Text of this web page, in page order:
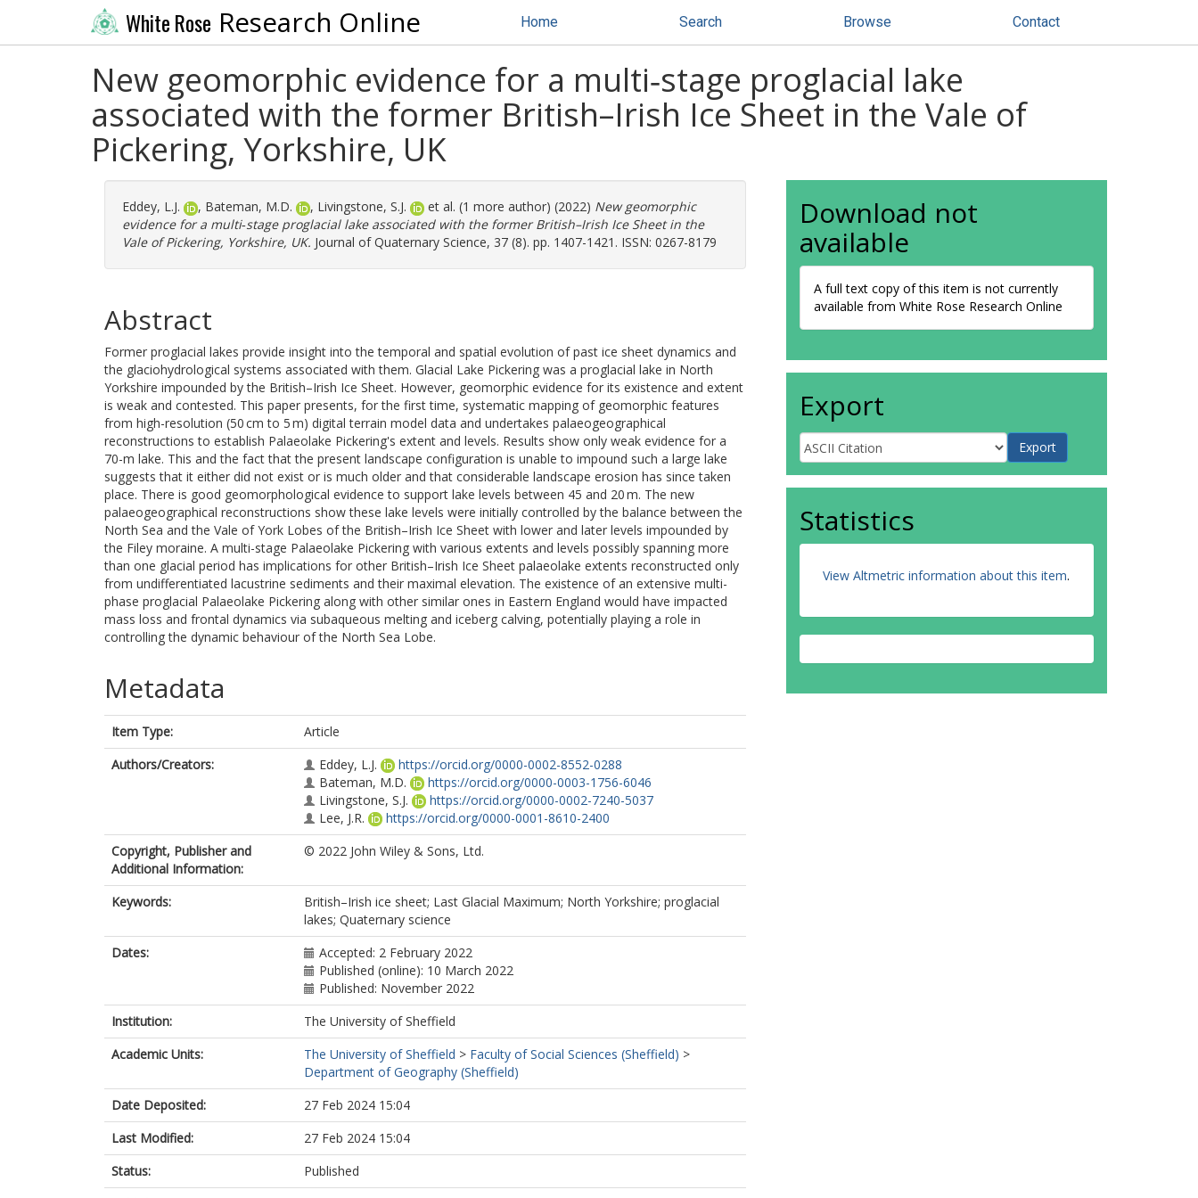
White Rose Research Online Home Search Browse Contact
New geomorphic evidence for a multi‐stage proglacial lake
associated with the former British–Irish Ice Sheet in the Vale of
Pickering, Yorkshire, UK
Eddey, L.J. , Bateman, M.D. , Livingstone, S.J. et al. (1 more author) (2022) New geomorphic
evidence for a multi‐stage proglacial lake associated with the former British–Irish Ice Sheet in the
Vale of Pickering, Yorkshire, UK. Journal of Quaternary Science, 37 (8). pp. 1407-1421. ISSN: 0267-8179
Abstract
Former proglacial lakes provide insight into the temporal and spatial evolution of past ice sheet dynamics and
the glaciohydrological systems associated with them. Glacial Lake Pickering was a proglacial lake in North
Yorkshire impounded by the British–Irish Ice Sheet. However, geomorphic evidence for its existence and extent
is weak and contested. This paper presents, for the first time, systematic mapping of geomorphic features
from high-resolution (50 cm to 5 m) digital terrain model data and undertakes palaeogeographical
reconstructions to establish Palaeolake Pickering's extent and levels. Results show only weak evidence for a
70-m lake. This and the fact that the present landscape configuration is unable to impound such a large lake
suggests that it either did not exist or is much older and that considerable landscape erosion has since taken
place. There is good geomorphological evidence to support lake levels between 45 and 20 m. The new
palaeogeographical reconstructions show these lake levels were initially controlled by the balance between the
North Sea and the Vale of York Lobes of the British–Irish Ice Sheet with lower and later levels impounded by
the Filey moraine. A multi-stage Palaeolake Pickering with various extents and levels possibly spanning more
than one glacial period has implications for other British–Irish Ice Sheet palaeolake extents reconstructed only
from undifferentiated lacustrine sediments and their maximal elevation. The existence of an extensive multi-
phase proglacial Palaeolake Pickering along with other similar ones in Eastern England would have impacted
mass loss and frontal dynamics via subaqueous melting and iceberg calving, potentially playing a role in
controlling the dynamic behaviour of the North Sea Lobe.
Metadata
Item Type:
Article
Authors/Creators:
Eddey, L.J.
https://orcid.org/0000-0002-8552-0288
Bateman, M.D.
https://orcid.org/0000-0003-1756-6046
Livingstone, S.J.
https://orcid.org/0000-0002-7240-5037
Lee, J.R.
https://orcid.org/0000-0001-8610-2400
Copyright, Publisher and
Additional Information:
© 2022 John Wiley & Sons, Ltd.
Keywords:
British–Irish ice sheet; Last Glacial Maximum; North Yorkshire; proglacial
lakes; Quaternary science
Dates:
Accepted: 2 February 2022
Published (online): 10 March 2022
Published: November 2022
Institution:
The University of Sheffield
Academic Units:
The University of Sheffield > Faculty of Social Sciences (Sheffield) >
Department of Geography (Sheffield)
Date Deposited:
27 Feb 2024 15:04
Last Modified:
27 Feb 2024 15:04
Status:
Published
Download not
available
A full text copy of this item is not currently
available from White Rose Research Online
Export
Statistics
View Altmetric information about this item.